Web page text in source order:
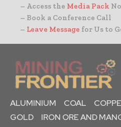
– Access the Media Pack
– Book a Conference Call
– Leave Message for Us to
ALUMINIUM COAL
GOLD
IRON ORE AND